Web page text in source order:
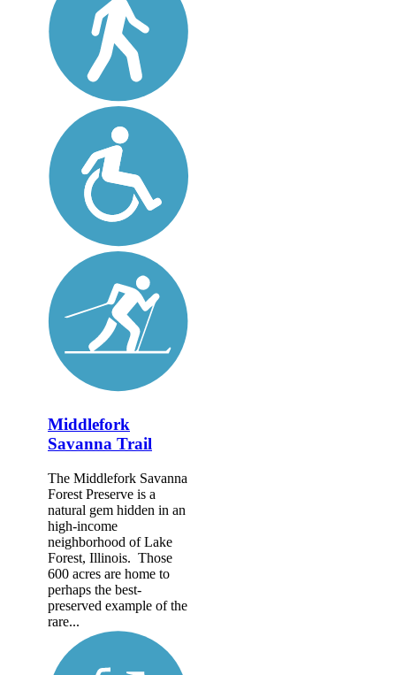
Middlefork
Savanna Trail
The Middlefork Savanna
Forest Preserve is a
natural gem hidden in an
high-income
neighborhood of Lake
Forest, Illinois. Those
600 acres are home to
perhaps the best-
preserved example of the
rare...